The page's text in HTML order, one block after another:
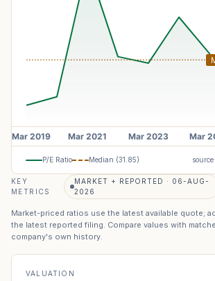
P/E Ratio Median (31.85)
KEY
METRICS
MARKET + REPORTED · 06-AUG-
2026
Market-priced ratios use the latest available quote;
the latest reported filing. Compare values with
company's own history.
VALUATION